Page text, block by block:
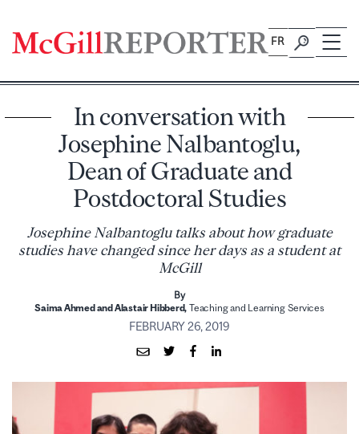
content
FR
In conversation with
Josephine Nalbantoglu,
Dean of Graduate and
Postdoctoral Studies
Josephine Nalbantoglu talks about how graduate
studies have changed since her days as a student at
McGill
By
Saima Ahmed and Alastair Hibberd, Teaching and Learning Services
FEBRUARY 26, 2019